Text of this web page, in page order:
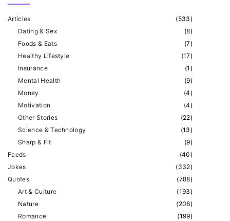
s
p
o
n
(533)
Articles
(8)
Dating & Sex
(7)
Foods & Eats
(17)
Healthy Lifestyle
(1 )
Insurance
(9)
Mental Health
(4)
Money
(4)
Motivation
(22)
Other Stories
(13)
Science & Technology
(9)
Sharp & Fit
(40)
Feeds
(332)
Jokes
(788)
Quotes
(193)
Art & Culture
(206)
Nature
(199)
Romance